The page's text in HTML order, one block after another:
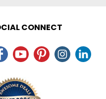
CONNECT